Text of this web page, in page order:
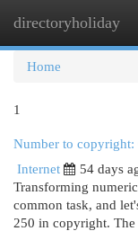
directoryholiday
Home
1
Number to
Internet
54 days
Transforming
common task, and
250 in copyright.